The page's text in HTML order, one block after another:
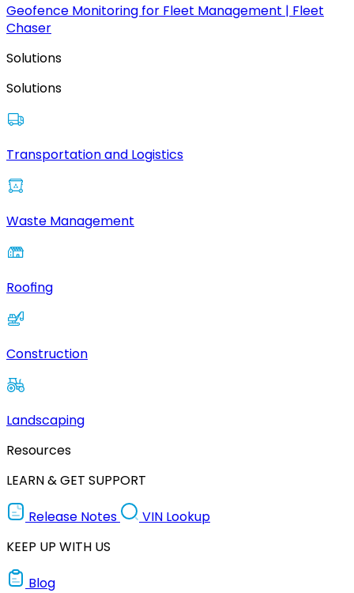
Geofence Monitoring for Fleet Management | Fleet
Chaser
Solutions
Solutions
Transportation and Logistics
Waste Management
Roofing
Construction
Landscaping
Resources
LEARN & GET SUPPORT
Release Notes
VIN Lookup
KEEP UP WITH US
Blog